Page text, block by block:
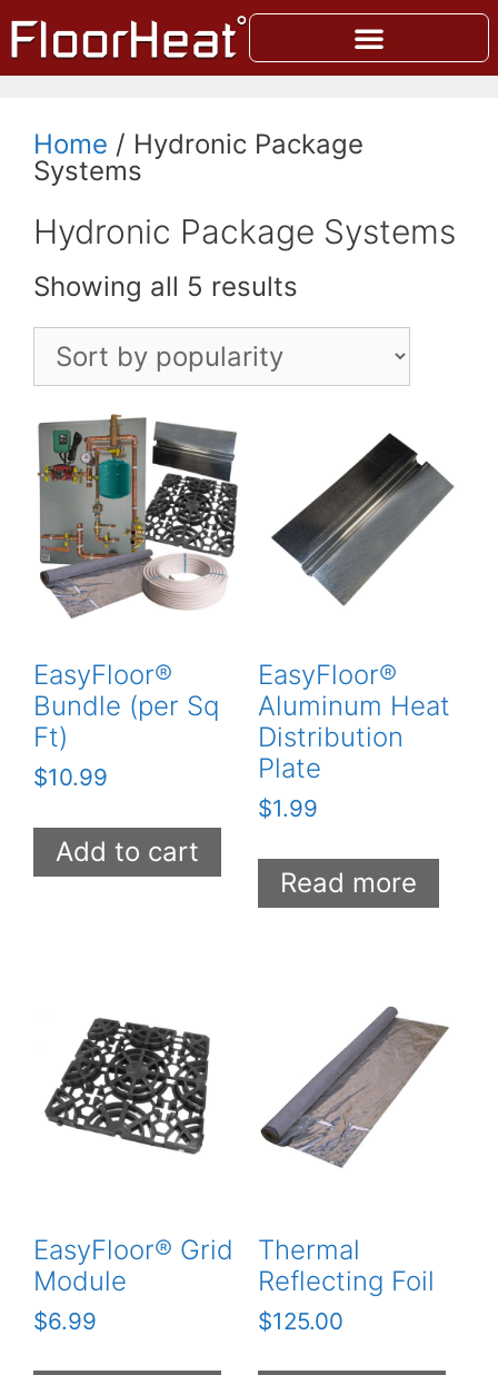
Home / Hydronic Package
Systems
Hydronic Package Systems
Showing all 5 results
EasyFloor®
Bundle (per Sq
Ft)
$10.99
Add to cart
EasyFloor®
Aluminum Heat
Distribution
Plate
$1.99
Read more
EasyFloor® Grid
Module
$6.99
Thermal
Reflecting Foil
$125.00